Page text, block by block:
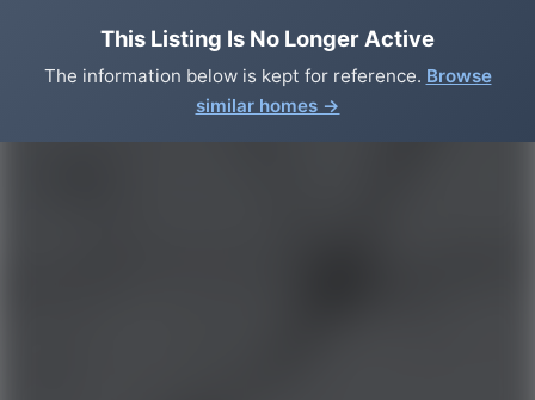
This Listing Is No Longer Active
The information below is kept for reference. Browse
similar homes →